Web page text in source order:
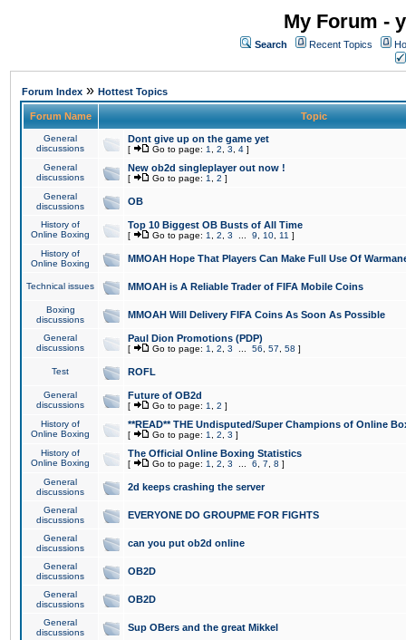
My Forum -
Search Recent Topics
Forum Index » Hottest Topics
Forum Name Topic
General
discussions
Dont give up on the game yet
[ Go to page: 1 2 3 4 ]
General
discussions
New ob2d singleplayer out now !
[ Go to page: 1 2 ]
General
discussions
OB
History of
Online Boxing
Top 10 Biggest OB Busts of All Time
[ Go to page: 1 2 3 9 10 11 ]
History of
Online Boxing
MMOAH Hope That Players Can Make Full Use Of
Technical issues MMOAH is A Reliable Trader of FIFA Mobile Coins
Boxing
discussions
MMOAH Will Delivery FIFA Coins As Soon As Possible
General
discussions
Paul Dion Promotions (PDP)
[ Go to page: 1 2 3 56 57 58 ]
Test ROFL
General
discussions
Future of OB2d
[ Go to page: 1 2 ]
History of
Online Boxing
**READ** THE Undisputed/Super Champions of Online
[ Go to page: 1 2 3 ]
History of
Online Boxing
The Official Online Boxing Statistics
[ Go to page: 1 2 3 6 7 8 ]
General
discussions
2d keeps crashing the server
General
discussions
EVERYONE DO GROUPME FOR FIGHTS
General
discussions
can you put ob2d online
General
discussions
OB2D
General
discussions
OB2D
General
discussions
Sup OBers and the great Mikkel